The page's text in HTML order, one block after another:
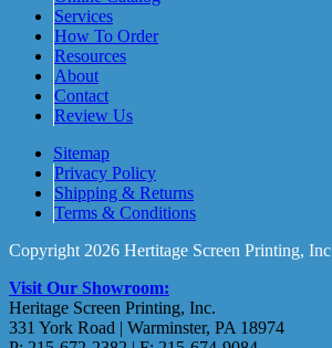
Services
How To Order
Resources
About
Contact
Review Us
Sitemap
Privacy Policy
Shipping & Returns
Terms & Conditions
Copyright 2026 Hertitage Screen Printing, Inc
Visit Our Showroom:
Heritage Screen Printing, Inc.
331 York Road | Warminster, PA 18974